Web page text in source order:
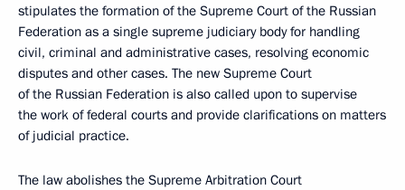
stipulates the formation of the Supreme Court of the Russian
Federation as a single supreme judiciary body for handling
civil, criminal and administrative cases, resolving economic
disputes and other cases. The new Supreme Court
of the Russian Federation is also called upon to supervise
the work of federal courts and provide clarifications on matters
of judicial practice.
The law abolishes the Supreme Arbitration Court